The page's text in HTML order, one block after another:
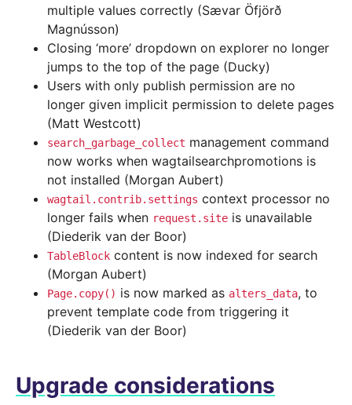
multiple values correctly (Sævar Öfjörð
Magnússon)
Closing ‘more’ dropdown on explorer no longer
jumps to the top of the page (Ducky)
Users with only publish permission are no
longer given implicit permission to delete pages
(Matt Westcott)
search_garbage_collect management command
now works when wagtailsearchpromotions is
not installed (Morgan Aubert)
wagtail.contrib.settings context processor no
longer fails when request.site is unavailable
(Diederik van der Boor)
TableBlock content is now indexed for search
(Morgan Aubert)
Page.copy() is now marked as alters_data, to
prevent template code from triggering it
(Diederik van der Boor)
Upgrade considerations